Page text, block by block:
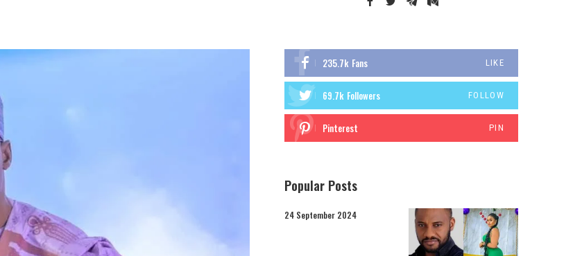
235.7k Fans LIKE
69.7k Followers FOLLOW
Pinterest PIN
Popular Posts
24 September 2024